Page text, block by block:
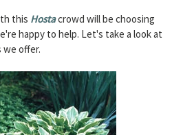
this Hostacrowd will be choosing
happy to help. Let's take a look at
we offer.